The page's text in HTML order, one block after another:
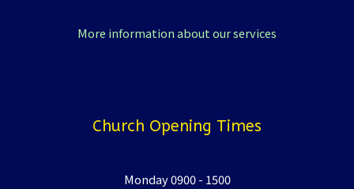
More information about our services
Church Opening Times
Monday 0900 - 1500